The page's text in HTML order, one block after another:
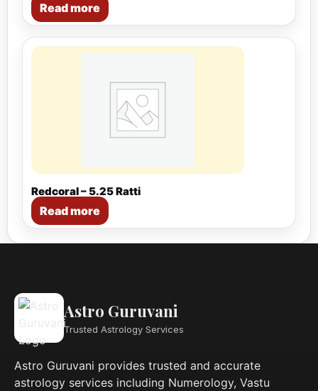
Read more
Redcoral – 5.25 Ratti
Read more
Astro Guruvani
Trusted Astrology Services
Astro Guruvani provides trusted and accurate
astrology services including Numerology, Vastu